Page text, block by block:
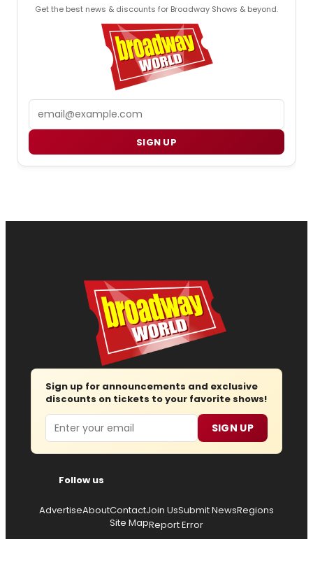
Get the best news & discounts for Broadway Shows & beyond.
SIGN UP
Sign up for announcements and exclusive
discounts on tickets to your favorite shows!
Email SIGN UP
Follow us
AdvertiseAboutContactJoin UsSubmit NewsRegions
Site MapReport Error